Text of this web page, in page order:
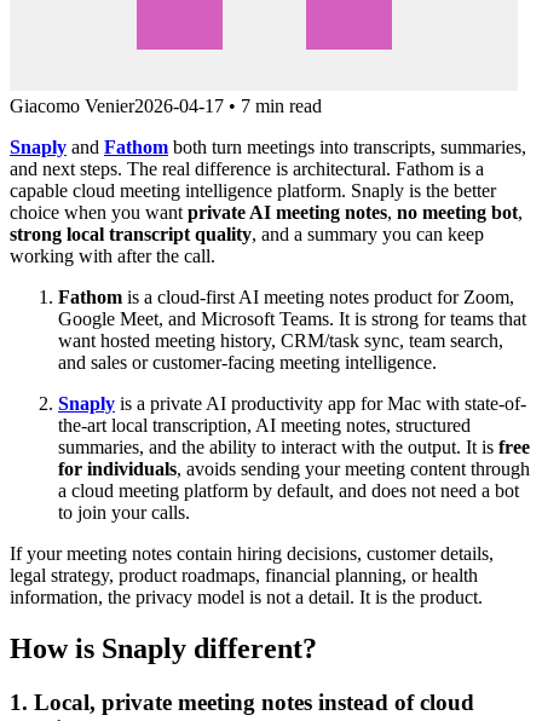
Giacomo Venier2026-04-17 • 7 min read
Snaply and Fathom both turn meetings into transcripts, summaries,
and next steps. The real difference is architectural. Fathom is a
capable cloud meeting intelligence platform. Snaply is the better
choice when you want private AI meeting notes, no meeting bot,
strong local transcript quality, and a summary you can keep
working with after the call.
Fathom is a cloud-first AI meeting notes product for Zoom,
Google Meet, and Microsoft Teams. It is strong for teams that
want hosted meeting history, CRM/task sync, team search,
and sales or customer-facing meeting intelligence.
Snaply is a private AI productivity app for Mac with state-of-
the-art local transcription, AI meeting notes, structured
summaries, and the ability to interact with the output. It is free
for individuals, avoids sending your meeting content through
a cloud meeting platform by default, and does not need a bot
to join your calls.
If your meeting notes contain hiring decisions, customer details,
legal strategy, product roadmaps, financial planning, or health
information, the privacy model is not a detail. It is the product.
How is Snaply different?
1. Local, private meeting notes instead of cloud